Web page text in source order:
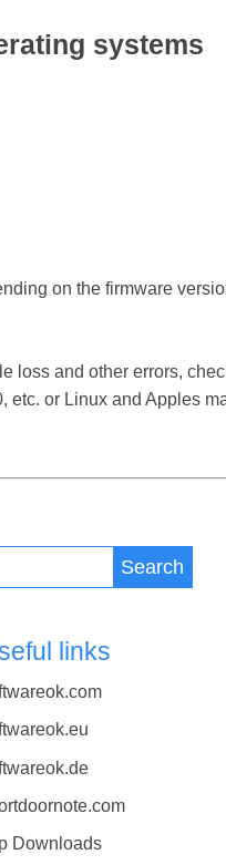
systems
on the firmware
loss and other errors,
etc. or Linux and Apples
Search
links
Downloads